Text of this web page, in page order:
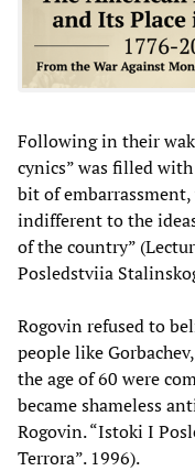
Following in their
cynics” was filled
bit of
indifferent to the
of the country”
Posledstviia
Rogovin refused to
people like
the age of 60 were
became shameless
Rogovin. “Istoki I
Terrora”. 1996).